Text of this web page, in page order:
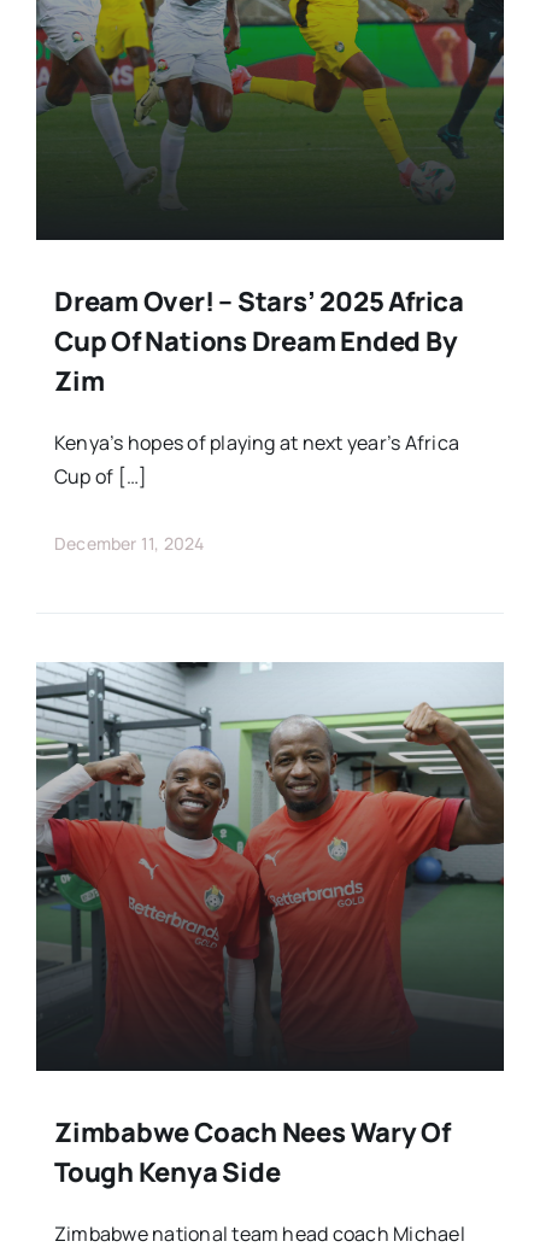
Fixtures
Standings
Dream Over! – Stars’ 2025 Africa
Cup Of Nations Dream Ended By
Zim
Kenya’s hopes of playing at next year’s Africa
Cup of […]
December 11, 2024
Zimbabwe Coach Nees Wary Of
Tough Kenya Side
Zimbabwe national team head coach Michael